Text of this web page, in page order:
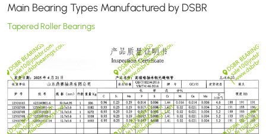
Main Bearing Types Manufactured by DSBR
Tapered Roller Bearings